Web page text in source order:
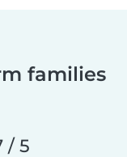
families
/ 5